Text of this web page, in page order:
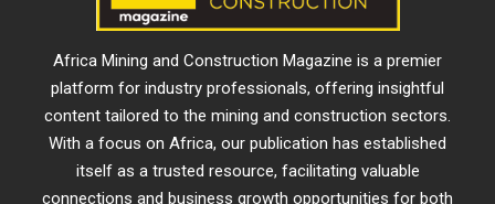
Africa Mining and Construction Magazine is a premier
platform for industry professionals, offering insightful
content tailored to the mining and construction sectors.
With a focus on Africa, our publication has established
itself as a trusted resource, facilitating valuable
connections and business growth opportunities for both